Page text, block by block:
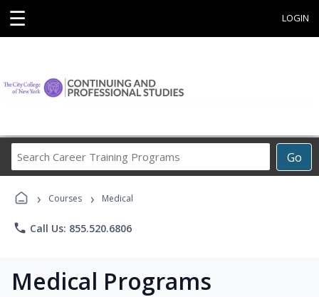
☰ LOGIN
Go
Career
› Courses › Medical
phone Call Us: 855.520.6806
Medical Programs